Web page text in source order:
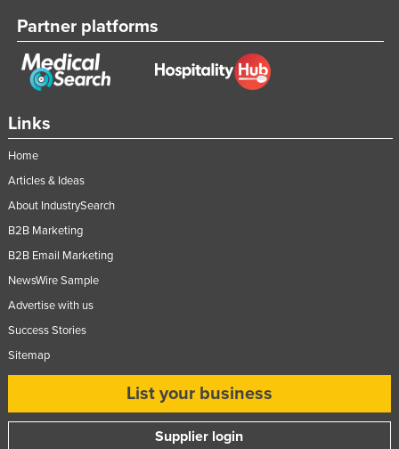
Links
Home
Articles & Ideas
About IndustrySearch
B2B Marketing
B2B Email Marketing
NewsWire Sample
Advertise with us
Success Stories
Sitemap
List your business
Supplier login
Partner platforms